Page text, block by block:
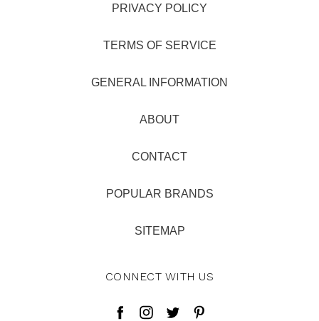
PRIVACY POLICY
TERMS OF SERVICE
GENERAL INFORMATION
ABOUT
CONTACT
POPULAR BRANDS
SITEMAP
CONNECT WITH US